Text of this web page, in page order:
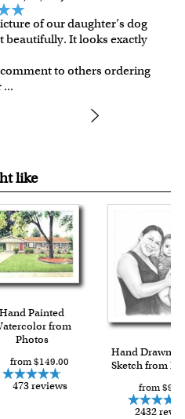
of our daughter’s dog
beautifully. It looks exactly
to others ordering
...
like
Hand Painted
from
Photos
from $149.00
473 reviews
Hand Drawn
Sketch from
from
2432